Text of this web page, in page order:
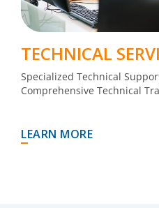
TECHNICAL
Specialized Technical
Comprehensive Technical
LEARN MORE